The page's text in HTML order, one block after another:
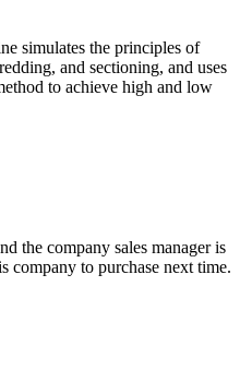
simulates the principles of
and sectioning, and uses
to achieve high and low
the company sales manager is
to purchase next time.